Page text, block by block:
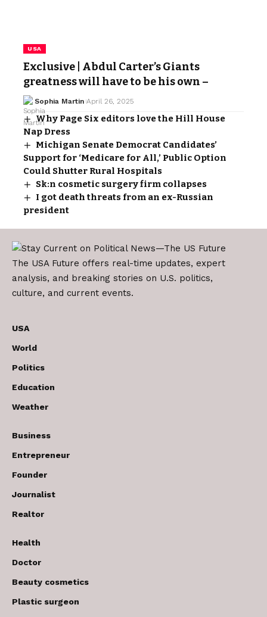
USA
Exclusive | Abdul Carter’s Giants
greatness will have to be his own –
Sophia Martin April 26, 2025
Why Page Six editors love the Hill House
Nap Dress
Michigan Senate Democrat Candidates’
Support for ‘Medicare for All,’ Public Option
Could Shutter Rural Hospitals
Sk:n cosmetic surgery firm collapses
I got death threats from an ex-Russian
president
The USA Future offers real-time updates, expert
analysis, and breaking stories on U.S. politics,
culture, and current events.
USA
World
Politics
Education
Weather
Business
Entrepreneur
Founder
Journalist
Realtor
Health
Doctor
Beauty cosmetics
Plastic surgeon